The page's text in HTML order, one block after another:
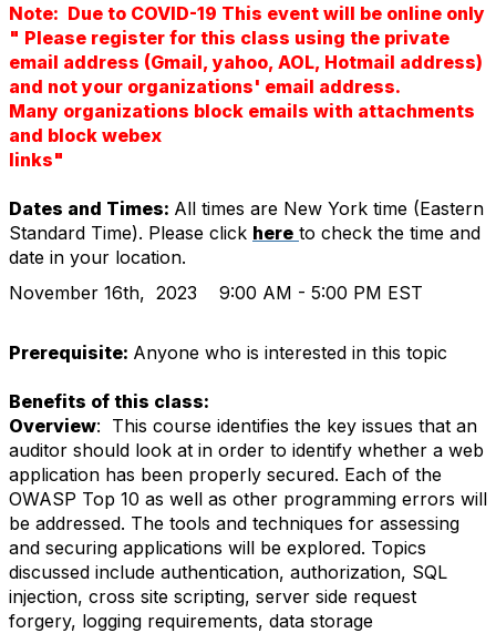
Note: Due to COVID-19 This event will be online only
" Please register for this class using the private
email address (Gmail, yahoo, AOL, Hotmail address)
and not your organizations' email address.
Many organizations block emails with attachments
and block webex
links"
Dates and Times: All times are New York time (Eastern
Standard Time). Please click here to check the time and
date in your location.
November 16th, 2023 9:00 AM - 5:00 PM EST
Prerequisite: Anyone who is interested in this topic
Benefits of this class:
Overview: This course identifies the key issues that an
auditor should look at in order to identify whether a web
application has been properly secured. Each of the
OWASP Top 10 as well as other programming errors will
be addressed. The tools and techniques for assessing
and securing applications will be explored. Topics
discussed include authentication, authorization, SQL
injection, cross site scripting, server side request
forgery, logging requirements, data storage